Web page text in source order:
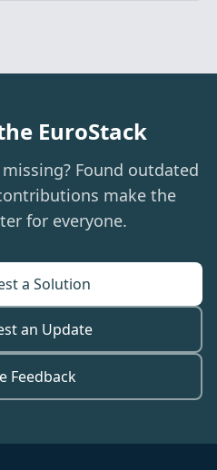
EuroStack
Found outdated
make the
for everyone.
a Solution
an Update
Feedback